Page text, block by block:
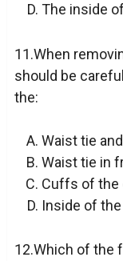
The inside
11.When
should be
the:
Waist tie
Waist tie in
Cuffs of the
Inside of
12.Which of the